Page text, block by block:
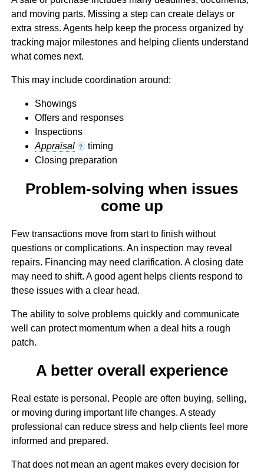
and moving parts. Missing a step can create delays or
extra stress. Agents help keep the process organized by
tracking major milestones and helping clients understand
what comes next.
This may include coordination around:
Showings
Offers and responses
Inspections
Appraisal
? timing
Closing preparation
Problem-solving when issues
come up
Few transactions move from start to finish without
questions or complications. An inspection may reveal
repairs. Financing may need clarification. A closing date
may need to shift. A good agent helps clients respond to
these issues with a clear head.
The ability to solve problems quickly and communicate
well can protect momentum when a deal hits a rough
patch.
A better overall experience
Real estate is personal. People are often buying, selling,
or moving during important life changes. A steady
professional can reduce stress and help clients feel more
informed and prepared.
That does not mean an agent makes every decision for